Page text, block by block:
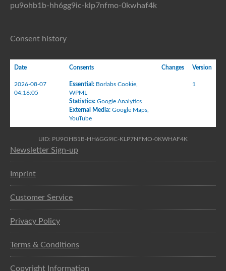
pu9ohb1b-hh6gg9ic-klp7nfmo-0kwhaf4k
Consent history
Date Consents Changes Version
2026-08-07
04:16:05
Essential : Borlabs Cookie
WPML
Statistics: Google Analytics
External Media: Google Maps
YouTube
1
UID: PU9OHB1B-HH6GG9IC-KLP7NFMO-0KWHAF4K
Newsletter Sign-up
Imprint
Customer Service
Privacy Policy
Terms & Conditions
Copyright Information